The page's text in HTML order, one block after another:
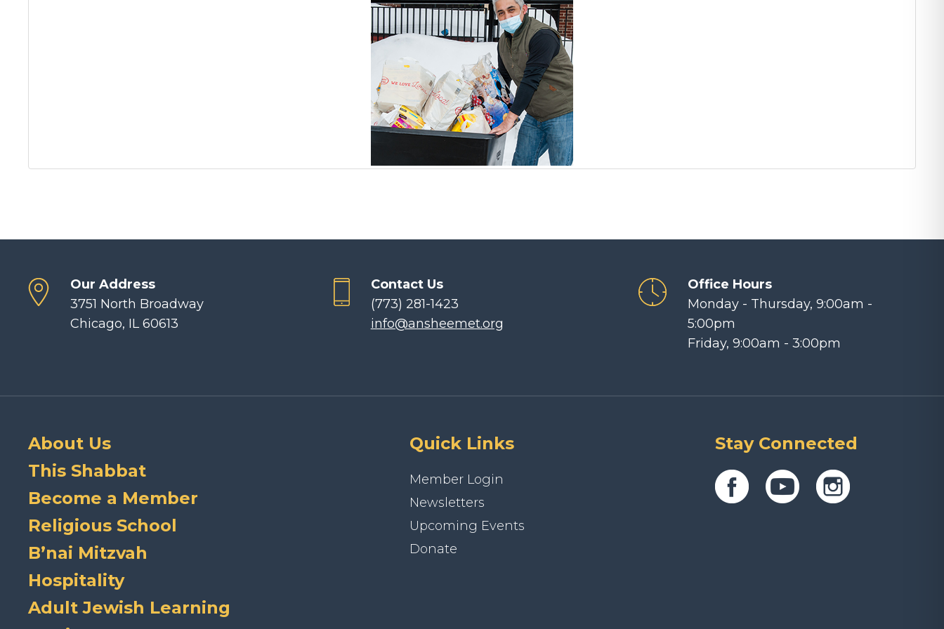
Our Address
3751 North Broadway
Chicago, IL 60613
Contact Us
(773) 281-1423
info@ansheemet.org
Office Hours
Monday - Thursday, 9:00am -
5:00pm
Friday, 9:00am - 3:00pm
About Us
This Shabbat
Become a Member
Religious School
B’nai Mitzvah
Hospitality
Adult Jewish Learning
Quick Links
Member Login
Newsletters
Upcoming Events
Donate
Stay Connected